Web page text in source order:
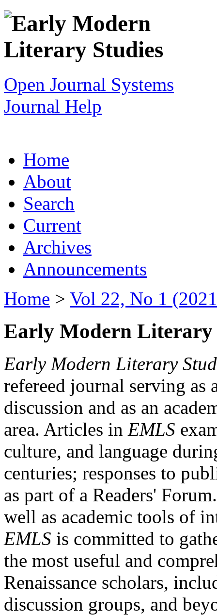
Open Journal Systems
Journal Help
Home
About
Search
Current
Archives
Announcements
Home > Vol 22, No 1
Early Modern Literary
Early Modern Literary
refereed journal serving as
discussion and as an
area. Articles in EMLS
culture, and language
centuries; responses to
as part of a Readers'
well as academic tools of
EMLS is committed to
the most useful and
Renaissance scholars,
discussion groups, and